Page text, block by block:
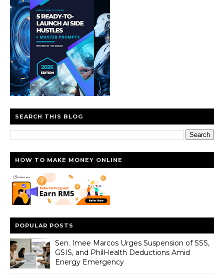
SEARCH THIS BLOG
HOW TO MAKE MONEY ONLINE
POPULAR POSTS
Sen. Imee Marcos Urges Suspension of SSS,
GSIS, and PhilHealth Deductions Amid
Energy Emergency